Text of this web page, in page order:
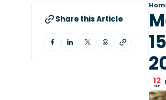
Share this Article
12
SEP